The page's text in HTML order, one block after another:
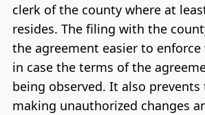
clerk of the county where at
resides. The filing with the
the agreement easier to
in case the terms of the
being observed. It also
making unauthorized changes